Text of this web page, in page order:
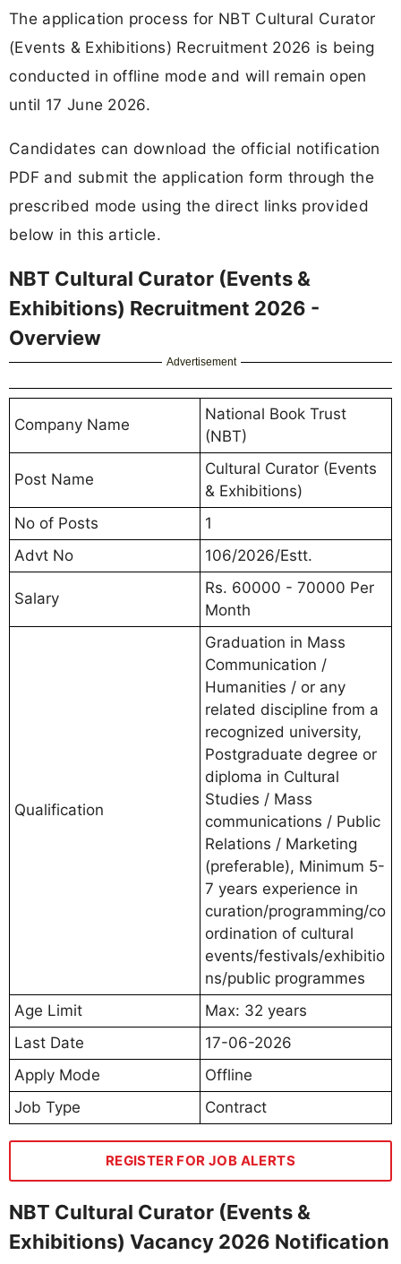
The application process for NBT Cultural Curator
(Events & Exhibitions) Recruitment 2026 is being
conducted in offline mode and will remain open
until 17 June 2026.
Candidates can download the official notification
PDF and submit the application form through the
prescribed mode using the direct links provided
below in this article.
NBT Cultural Curator (Events &
Exhibitions) Recruitment 2026 -
Overview
Advertisement
Company Name
National Book Trust
(NBT)
Post Name
Cultural Curator (Events
& Exhibitions)
No of Posts
1
Advt No
106/2026/Estt.
Salary
Rs. 60000 - 70000 Per
Month
Qualification
Graduation in Mass
Communication /
Humanities / or any
related discipline from a
recognized university,
Postgraduate degree or
diploma in Cultural
Studies / Mass
communications / Public
Relations / Marketing
(preferable), Minimum 5-
7 years experience in
curation/programming/co
ordination of cultural
events/festivals/exhibitio
ns/public programmes
Age Limit
Max: 32 years
Last Date
17-06-2026
Apply Mode
Offline
Job Type
Contract
REGISTER FOR JOB ALERTS
NBT Cultural Curator (Events &
Exhibitions) Vacancy 2026 Notification